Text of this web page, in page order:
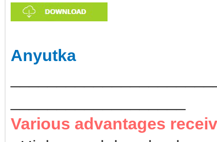
Anyutka
Various advantages